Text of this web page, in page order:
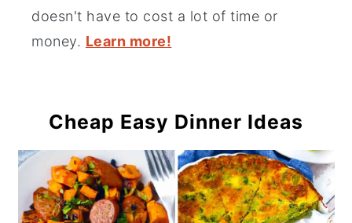
doesn't have to cost a lot of time or
money. Learn more!
Cheap Easy Dinner Ideas